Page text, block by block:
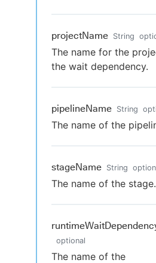
projectName String
The name for the
the wait dependency.
pipelineName String
The name of the
stageName String
The name of the stage.
optional
The name of the